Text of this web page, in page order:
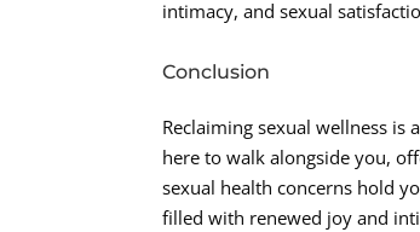
intimacy, and sexual
Conclusion
Reclaiming sexual wellness is
here to walk alongside you,
sexual health concerns hold
filled with renewed joy and